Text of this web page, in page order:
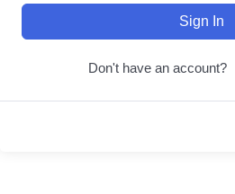
Sign In
Don't have an account?